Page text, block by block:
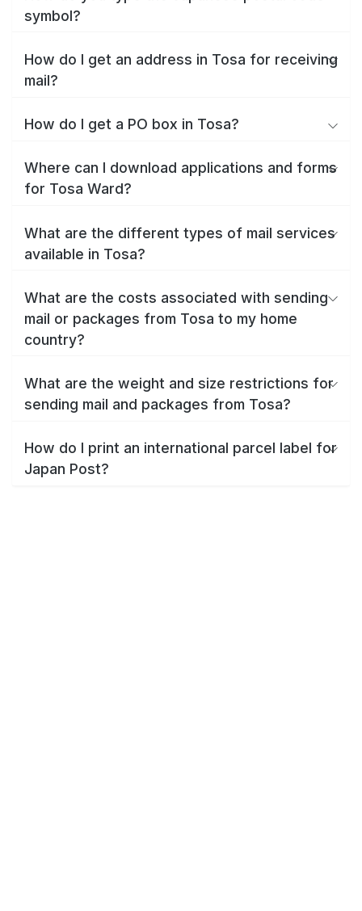
symbol?
How do I get an address in Tosa for receiving
mail?
How do I get a PO box in Tosa?
Where can I download applications and forms
for Tosa Ward?
What are the different types of mail services
available in Tosa?
What are the costs associated with sending
mail or packages from Tosa to my home
country?
What are the weight and size restrictions for
sending mail and packages from Tosa?
How do I print an international parcel label for
Japan Post?